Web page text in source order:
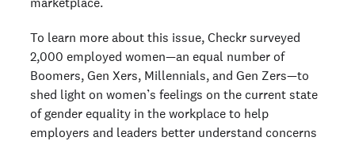
To learn more about this issue, Checkr surveyed
2,000 employed women—an equal number of
Boomers, Gen Xers, Millennials, and Gen Zers—to
shed light on women’s feelings on the current state
of gender equality in the workplace to help
employers and leaders better understand concerns